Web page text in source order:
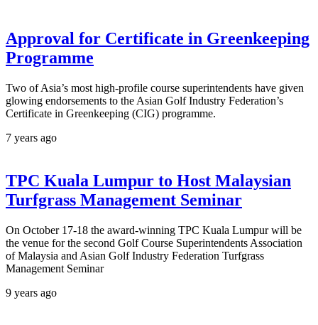
Approval for Certificate in Greenkeeping
Programme
Two of Asia’s most high-profile course superintendents have given
glowing endorsements to the Asian Golf Industry Federation’s
Certificate in Greenkeeping (CIG) programme.
7 years ago
TPC Kuala Lumpur to Host Malaysian
Turfgrass Management Seminar
On October 17-18 the award-winning TPC Kuala Lumpur will be
the venue for the second Golf Course Superintendents Association
of Malaysia and Asian Golf Industry Federation Turfgrass
Management Seminar
9 years ago